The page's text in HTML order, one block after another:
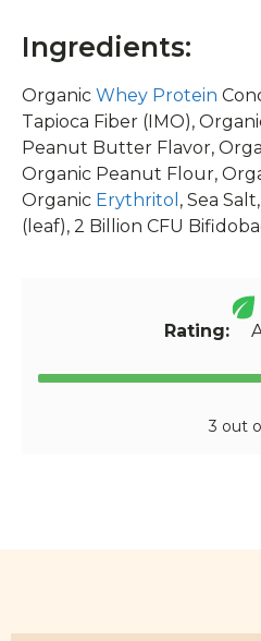
Ingredients:
Organic Whey Protein
Tapioca Fiber (IMO),
Peanut Butter Flavor,
Organic Peanut Flour,
Organic Erythritol , Sea
(leaf), 2 Billion CFU
Rating:
3 out